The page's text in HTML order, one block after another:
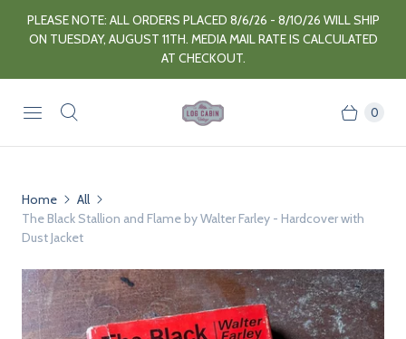
PLEASE NOTE: ALL ORDERS PLACED 8/6/26 - 8/10/26 WILL SHIP
ON TUESDAY, AUGUST 11TH. MEDIA MAIL RATE IS CALCULATED
AT CHECKOUT.
0
Home
All
The Black Stallion and Flame by Walter Farley - Hardcover with
Dust Jacket